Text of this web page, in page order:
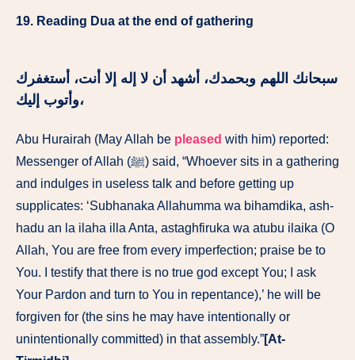
19. Reading Dua at the end of gathering
سبحانك اللهم وبحمدك، أشهد أن لا إله إلا أنت، أستغفرك
وأتوب إليك،
Abu Hurairah (May Allah be pleased with him) reported:
Messenger of Allah (ﷺ) said, “Whoever sits in a gathering
and indulges in useless talk and before getting up
supplicates: ‘Subhanaka Allahumma wa bihamdika, ash-
hadu an la ilaha illa Anta, astaghfiruka wa atubu ilaika (O
Allah, You are free from every imperfection; praise be to
You. I testify that there is no true god except You; I ask
Your Pardon and turn to You in repentance),’ he will be
forgiven for (the sins he may have intentionally or
unintentionally committed) in that assembly.”[At-